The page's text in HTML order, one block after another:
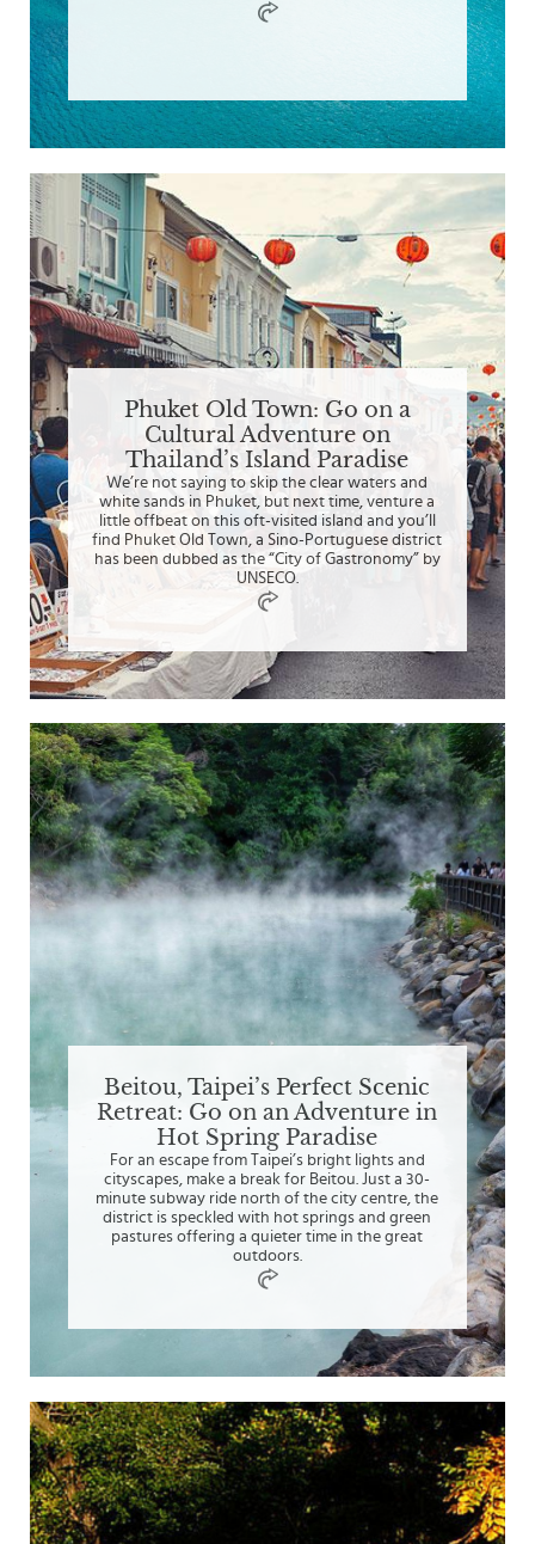
Phuket Old Town: Go on a
Cultural Adventure on
Thailand’s Island Paradise
We’re not saying to skip the clear waters and
white sands in Phuket, but next time, venture a
little offbeat on this oft-visited island and you’ll
find Phuket Old Town, a Sino-Portuguese district
has been dubbed as the “City of Gastronomy” by
UNSECO.
Beitou, Taipei’s Perfect Scenic
Retreat: Go on an Adventure in
Hot Spring Paradise
For an escape from Taipei’s bright lights and
cityscapes, make a break for Beitou. Just a 30-
minute subway ride north of the city centre, the
district is speckled with hot springs and green
pastures offering a quieter time in the great
outdoors.